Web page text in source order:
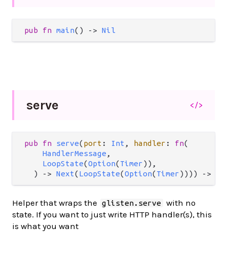
pub fn main() -> Nil
serve </>
pub fn serve(port : Int , handler : fn(
HandlerMessage ,
LoopState(Option(Timer)),
  )
-> Next(LoopState(Option(Timer)))) ->
Helper that wraps the glisten.serve
with no
state. If you want to just write HTTP handler(s), this
is what you want